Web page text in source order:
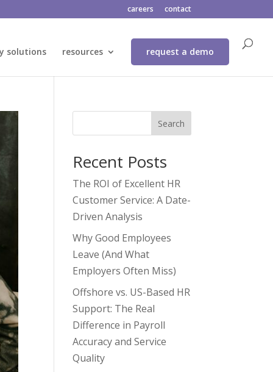
careers contact
solutions resources request a demo
Search
Recent Posts
The ROI of Excellent HR
Customer Service: A Date-
Driven Analysis
Why Good Employees
Leave (And What
Employers Often Miss)
Offshore vs. US-Based HR
Support: The Real
Difference in Payroll
Accuracy and Service
Quality